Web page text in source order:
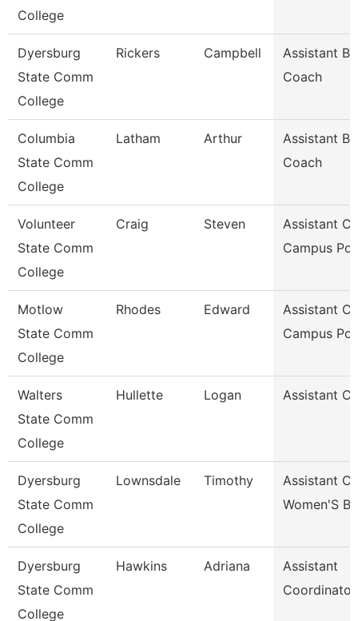
College
Dyersburg
State Comm
College
Rickers Campbell
Assistant
Coach
Columbia
State Comm
College
Latham Arthur
Assistant
Coach
Volunteer
State Comm
College
Craig Steven
Assistant
Campus Poli
Motlow
State Comm
College
Rhodes Edward
Assistant
Campus Poli
Walters
State Comm
College
Hullette Logan Assistant
Dyersburg
State Comm
College
Lownsdale Timothy
Assistant
Women'S
Dyersburg
State Comm
College
Hawkins Adriana
Assistant